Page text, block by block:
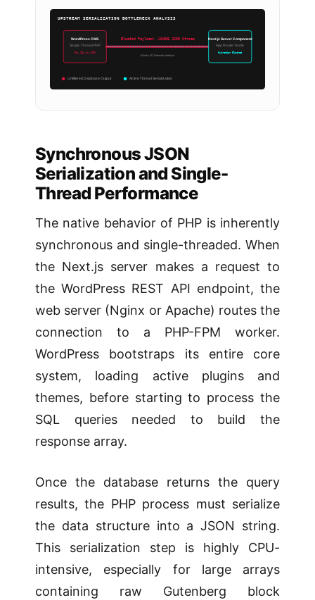
UPSTREAM SERIALIZATION BOTTLENECK ANALYSIS
WordPress CMS
Single-Thread PHP
Raw SQL to JSON
Bloated Payload: ~350KB JSON Stream
Blocks I/O Network Interface
Next.js Server Component
App Router Node
Hydration Blocked
Unfiltered Database Output Active Thread Serialization
Synchronous JSON
Serialization and Single-
Thread Performance
The native behavior of PHP is inherently
synchronous and single-threaded. When
the Next.js server makes a request to
the WordPress REST API endpoint, the
web server (Nginx or Apache) routes the
connection to a PHP-FPM worker.
WordPress bootstraps its entire core
system, loading active plugins and
themes, before starting to process the
SQL queries needed to build the
response array.
Once the database returns the query
results, the PHP process must serialize
the data structure into a JSON string.
This serialization step is highly CPU-
intensive, especially for large arrays
containing raw Gutenberg block